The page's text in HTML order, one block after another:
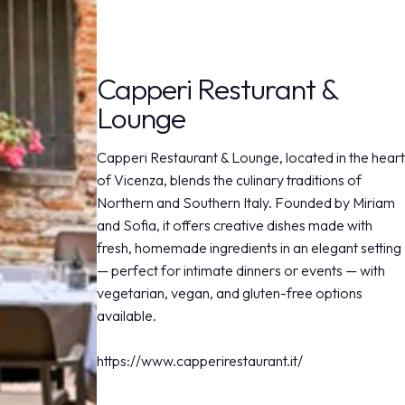
arrow_drop_down
Capperi Resturant &
Lounge
Capperi Restaurant & Lounge, located in the heart
of Vicenza, blends the culinary traditions of
Northern and Southern Italy. Founded by Miriam
and Sofia, it offers creative dishes made with
fresh, homemade ingredients in an elegant setting
— perfect for intimate dinners or events — with
vegetarian, vegan, and gluten-free options
available.
https://www.capperirestaurant.it/